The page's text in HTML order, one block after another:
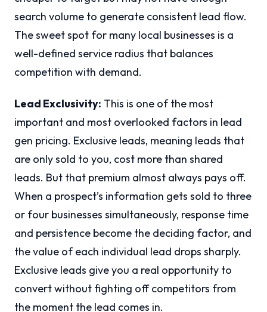
search volume to generate consistent lead flow.
The sweet spot for many local businesses is a
well-defined service radius that balances
competition with demand.
Lead Exclusivity: This is one of the most
important and most overlooked factors in lead
gen pricing. Exclusive leads, meaning leads that
are only sold to you, cost more than shared
leads. But that premium almost always pays off.
When a prospect’s information gets sold to three
or four businesses simultaneously, response time
and persistence become the deciding factor, and
the value of each individual lead drops sharply.
Exclusive leads give you a real opportunity to
convert without fighting off competitors from
the moment the lead comes in.